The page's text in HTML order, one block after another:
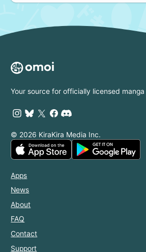
Your source for officially licensed manga
© 2026 KiraKira Media Inc.
Apps
News
About
FAQ
Contact
Support